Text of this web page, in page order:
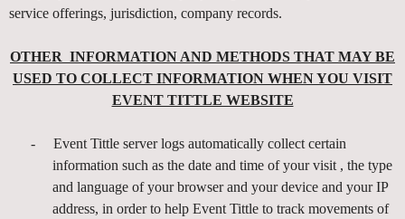
i
n
service offerings, jurisdiction, company records.
OTHER INFORMATION AND METHODS THAT MAY BE
USED TO COLLECT INFORMATION WHEN YOU VISIT
EVENT TITTLE WEBSITE
-
Event Tittle server logs automatically collect certain
information such as the date and time of your visit , the type
and language of your browser and your device and your IP
address, in order to help Event Tittle to track movements of